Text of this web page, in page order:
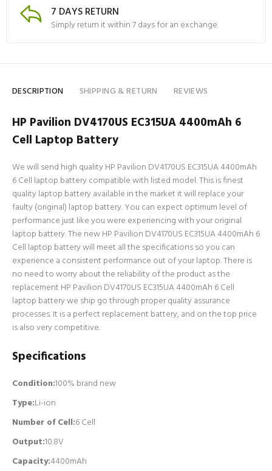
7 DAYS RETURN
Simply return it within 7 days for an exchange.
DESCRIPTION SHIPPING & RETURN REVIEWS
HP Pavilion DV4170US EC315UA 4400mAh 6
Cell Laptop Battery
We will send high quality HP Pavilion DV4170US EC315UA 4400mAh
6 Cell laptop battery compatible with listed model. This is finest
quality laptop battery available in the market it will replace your
faulty (original) laptop battery. You can expect optimum level of
performance just like you were experiencing with your original
laptop battery. The new HP Pavilion DV4170US EC315UA 4400mAh 6
Cell laptop battery will meet all the specifications so you can
experience a consistent performance out of your laptop. There is
no need to worry about the reliability of the product as the
replacement HP Pavilion DV4170US EC315UA 4400mAh 6 Cell
laptop battery we ship go through proper quality assurance
processes. It is a perfect replacement battery, and on the top price
is also very competitive.
Specifications
Condition:100% brand new
Type:Li-ion
Number of Cell:6 Cell
Output:10.8V
Capacity:4400mAh